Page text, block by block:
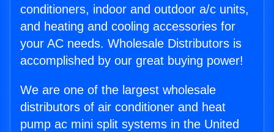
conditioners, indoor and outdoor a/c units,
and heating and cooling accessories for
your AC needs. Wholesale Distributors is
accomplished by our great buying power!
We are one of the largest wholesale
distributors of air conditioner and heat
pump ac mini split systems in the United